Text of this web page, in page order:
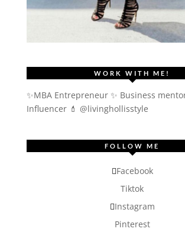
WORK WITH ME!
✨MBA Entrepreneur ✨ Business
Influencer 💄 @livinghollisstyle
FOLLOW ME
Facebook
Tiktok
Instagram
Pinterest